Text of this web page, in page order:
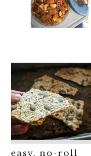
easy, no-roll